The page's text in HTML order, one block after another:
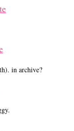
in archive?